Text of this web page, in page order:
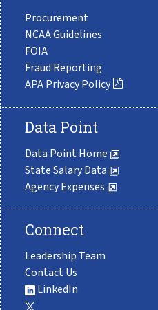
Procurement
NCAA Guidelines
FOIA
Fraud Reporting
APA Privacy Policy
Data Point
Data Point Home
State Salary Data
Agency Expenses
Connect
Leadership Team
Contact Us
LinkedIn